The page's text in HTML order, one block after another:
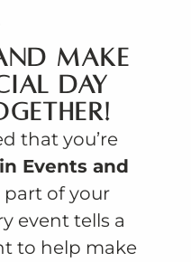
make
day
that you’re
Events and
part of your
event tells a
to help make